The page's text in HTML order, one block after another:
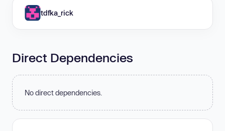
tdfka_rick
Direct Dependencies
No direct dependencies.